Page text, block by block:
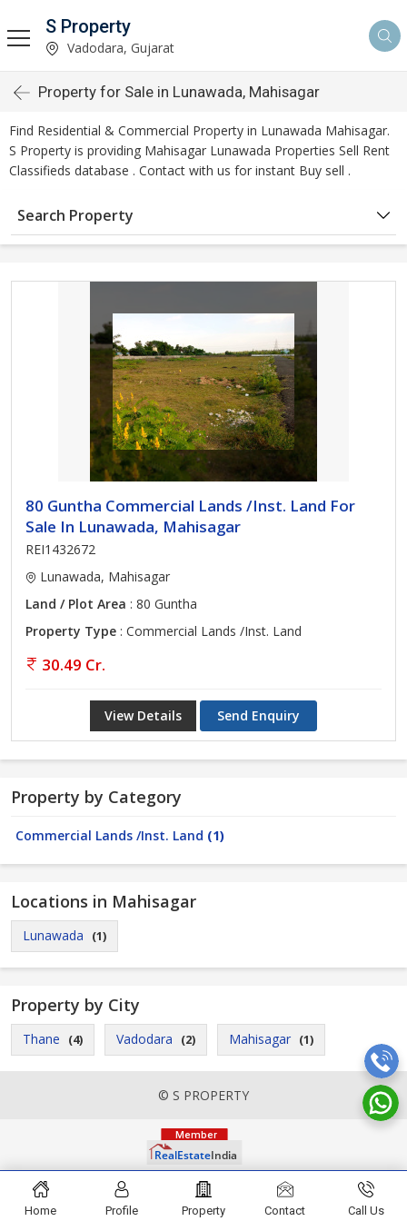
S Property
Vadodara, Gujarat
Property for Sale in Lunawada, Mahisagar
Find Residential & Commercial Property in Lunawada Mahisagar.
S Property is providing Mahisagar Lunawada Properties Sell Rent
Classifieds database . Contact with us for instant Buy sell .
Search Property
80 Guntha Commercial Lands /Inst. Land For
Sale In Lunawada, Mahisagar
REI1432672
Lunawada, Mahisagar
Land / Plot Area : 80 Guntha
Property Type : Commercial Lands /Inst. Land
30.49 Cr.
View Details Send Enquiry
Property by Category
Commercial Lands /Inst. Land (1)
Locations in Mahisagar
Lunawada (1)
Property by City
Thane (4) Vadodara (2) Mahisagar (1)
© S PROPERTY
Home Profile Property Contact Call Us